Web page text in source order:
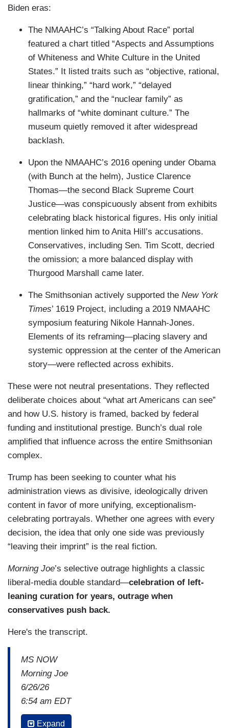
Biden eras:
The NMAAHC’s “Talking About Race” portal
featured a chart titled “Aspects and Assumptions
of Whiteness and White Culture in the United
States.” It listed traits such as “objective, rational,
linear thinking,” “hard work,” “delayed
gratification,” and the “nuclear family” as
hallmarks of “white dominant culture.” The
museum quietly removed it after widespread
backlash.
Upon the NMAAHC’s 2016 opening under Obama
(with Bunch at the helm), Justice Clarence
Thomas—the second Black Supreme Court
Justice—was conspicuously absent from exhibits
celebrating black historical figures. His only initial
mention linked him to Anita Hill’s accusations.
Conservatives, including Sen. Tim Scott, decried
the omission; a more balanced display with
Thurgood Marshall came later.
The Smithsonian actively supported the New York
Times’ 1619 Project, including a 2019 NMAAHC
symposium featuring Nikole Hannah-Jones.
Elements of its reframing—placing slavery and
systemic oppression at the center of the American
story—were reflected across exhibits.
These were not neutral presentations. They reflected
deliberate choices about “what art Americans can see”
and how U.S. history is framed, backed by federal
funding and institutional prestige. Bunch’s dual role
amplified that influence across the entire Smithsonian
complex.
Trump has been seeking to counter what his
administration views as divisive, ideologically driven
content in favor of more unifying, exceptionalism-
celebrating portrayals. Whether one agrees with every
decision, the idea that only one side was previously
“leaving their imprint” is the real fiction.
Morning Joe’s selective outrage highlights a classic
liberal-media double standard—celebration of left-
leaning curation for years, outrage when
conservatives push back.
Here's the transcript.
MS NOW
Morning Joe
6/26/26
6:54 am EDT
MIKA BRZEZINSKI: You go into deep detail about
Expand